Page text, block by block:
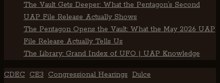
The Vault Gets Deeper: What the Pentagon’s Second
UAP File Release Actually Shows
The Pentagon Opens the Vault: What the May 2026 UAP
File Release Actually Tells Us
The Library: Grand Index of UFO | UAP Knowledge
CDEC CE3 Congressional Hearings
Dulce